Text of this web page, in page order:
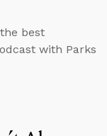
best
with Parks